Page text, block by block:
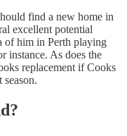
find a new home in
excellent potential
of him in Perth playing
instance. As does the
replacement if Cooks